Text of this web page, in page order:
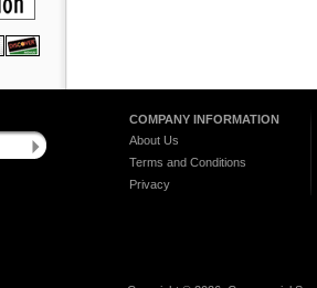
COMPANY INFORMATION
About Us
Terms and Conditions
Privacy